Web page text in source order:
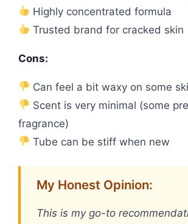
Highly concentrated formula
Trusted brand for cracked skin
Cons:
Can feel a bit waxy on some
Scent is very minimal (some
fragrance)
Tube can be stiff when new
My Honest Opinion:
This is my go-to